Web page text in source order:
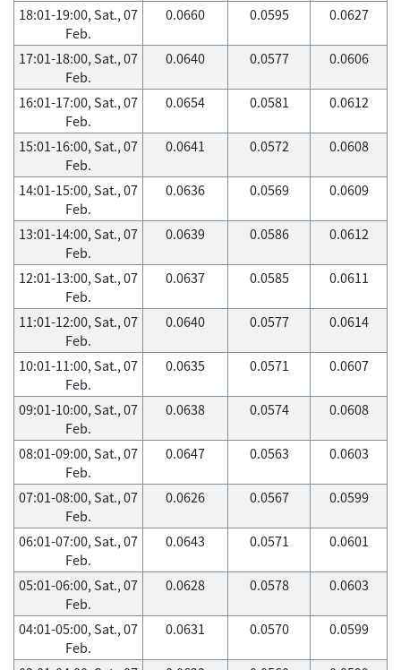
18:01-19:00, Sat., 07
Feb.
0.0660 0.0595 0.0627
17:01-18:00, Sat., 07
Feb.
0.0640 0.0577 0.0606
16:01-17:00, Sat., 07
Feb.
0.0654 0.0581 0.0612
15:01-16:00, Sat., 07
Feb.
0.0641 0.0572 0.0608
14:01-15:00, Sat., 07
Feb.
0.0636 0.0569 0.0609
13:01-14:00, Sat., 07
Feb.
0.0639 0.0586 0.0612
12:01-13:00, Sat., 07
Feb.
0.0637 0.0585 0.0611
11:01-12:00, Sat., 07
Feb.
0.0640 0.0577 0.0614
10:01-11:00, Sat., 07
Feb.
0.0635 0.0571 0.0607
09:01-10:00, Sat., 07
Feb.
0.0638 0.0574 0.0608
08:01-09:00, Sat., 07
Feb.
0.0647 0.0563 0.0603
07:01-08:00, Sat., 07
Feb.
0.0626 0.0567 0.0599
06:01-07:00, Sat., 07
Feb.
0.0643 0.0571 0.0601
05:01-06:00, Sat., 07
Feb.
0.0628 0.0578 0.0603
04:01-05:00, Sat., 07
Feb.
0.0631 0.0570 0.0599